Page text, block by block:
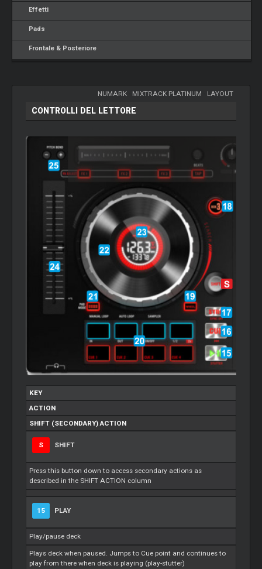
Effetti
Pads
Frontale & Posteriore
NUMARK- MIXTRACK PLATINUM LAYOUT
CONTROLLI DEL LETTORE
KEY
ACTION
SHIFT (SECONDARY) ACTION
S SHIFT
Press this button down to access secondary actions as
described in the SHIFT ACTION column
15 PLAY
Play/pause deck
Plays deck when paused. Jumps to Cue point and continues to
play from there when deck is playing (play-stutter)